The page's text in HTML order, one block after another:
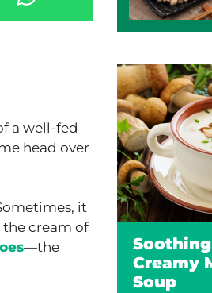
a well-fed
head over
it
the cream of
—the
Creamy
Soup